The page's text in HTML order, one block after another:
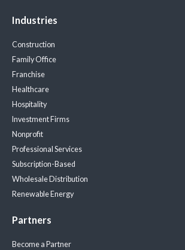
Industries
Construction
Family Office
Franchise
Healthcare
Hospitality
Investment Firms
Nonprofit
Professional Services
Subscription-Based
Wholesale Distribution
Renewable Energy
Partners
Become a Partner